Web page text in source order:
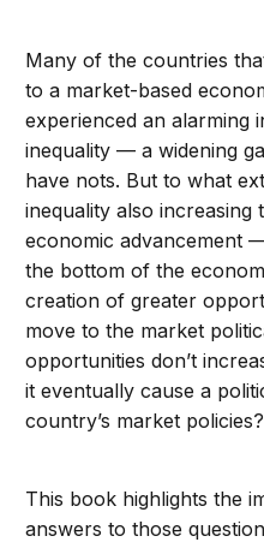
Many of the countries
to a market-based
experienced an alarming
inequality — a widening
have nots. But to what
inequality also
economic advancement
the bottom of the
creation of greater
move to the market
opportunities don’t
it eventually cause a
country’s market policies?
This book highlights the
answers to those